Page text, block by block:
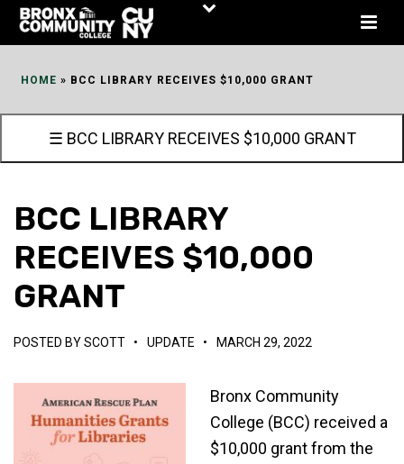
Skip
HOME » BCC LIBRARY RECEIVES $10,000 GRANT
☰ BCC LIBRARY RECEIVES $10,000 GRANT
BCC LIBRARY
RECEIVES $10,000
GRANT
POSTED BYSCOTT • UPDATE • MARCH 29, 2022
Bronx Community
College (BCC) received a
$10,000 grant from the